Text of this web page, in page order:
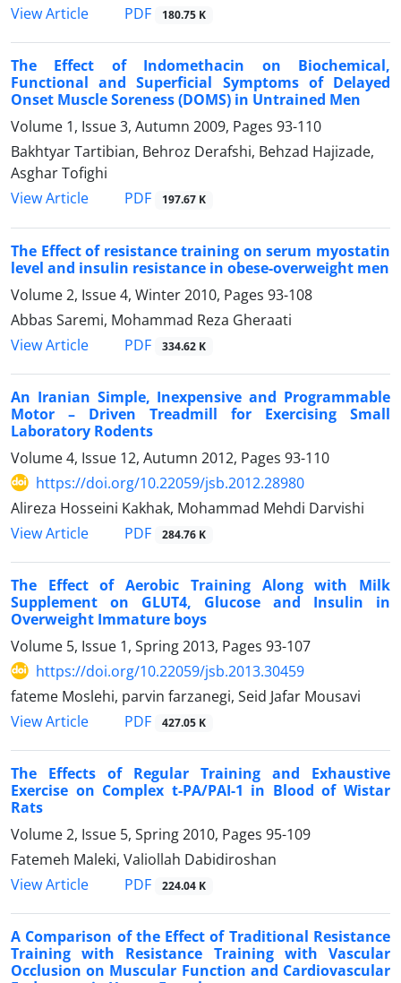
View Article
PDF 180.75 K
The Effect of Indomethacin on Biochemical,
Functional and Superficial Symptoms of Delayed
Onset Muscle Soreness (DOMS) in Untrained Men
Volume 1, Issue 3, Autumn 2009, Pages 93-110
Bakhtyar Tartibian, Behroz Derafshi, Behzad Hajizade,
Asghar Tofighi
View Article
PDF 197.67 K
The Effect of resistance training on serum myostatin
level and insulin resistance in obese-overweight men
Volume 2, Issue 4, Winter 2010, Pages 93-108
Abbas Saremi, Mohammad Reza Gheraati
View Article
PDF 334.62 K
An Iranian Simple, Inexpensive and Programmable
Motor – Driven Treadmill for Exercising Small
Laboratory Rodents
Volume 4, Issue 12, Autumn 2012, Pages 93-110
https://doi.org/10.22059/jsb.2012.28980
Alireza Hosseini Kakhak, Mohammad Mehdi Darvishi
View Article
PDF 284.76 K
The Effect of Aerobic Training Along with Milk
Supplement on GLUT4, Glucose and Insulin in
Overweight Immature boys
Volume 5, Issue 1, Spring 2013, Pages 93-107
https://doi.org/10.22059/jsb.2013.30459
fateme Moslehi, parvin farzanegi, Seid Jafar Mousavi
View Article
PDF 427.05 K
The Effects of Regular Training and Exhaustive
Exercise on Complex t-PA/PAI-1 in Blood of Wistar
Rats
Volume 2, Issue 5, Spring 2010, Pages 95-109
Fatemeh Maleki, Valiollah Dabidiroshan
View Article
PDF 224.04 K
A Comparison of the Effect of Traditional Resistance
Training with Resistance Training with Vascular
Occlusion on Muscular Function and Cardiovascular